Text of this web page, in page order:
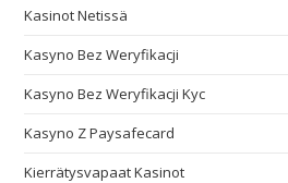
Kasinot Netissä
Kasyno Bez Weryfikacji
Kasyno Bez Weryfikacji Kyc
Kasyno Z Paysafecard
Kierrätysvapaat Kasinot